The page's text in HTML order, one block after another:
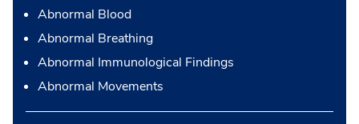
Abnormal Blood
Abnormal Breathing
Abnormal Immunological Findings
Abnormal Movements